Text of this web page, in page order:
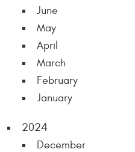
June
May
April
March
February
January
2024
December